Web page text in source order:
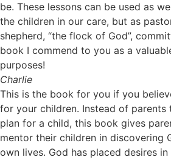
be. These lessons can be used as
the children in our care, but as
shepherd, “the flock of God”,
book I commend to you as a
purposes!
Charlie
This is the book for you if you
for your children. Instead of parents
plan for a child, this book gives
mentor their children in discovering
own lives. God has placed desires